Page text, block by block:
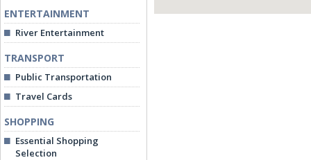
ENTERTAINMENT
River Entertainment
TRANSPORT
Public Transportation
Travel Cards
SHOPPING
Essential Shopping
Selection